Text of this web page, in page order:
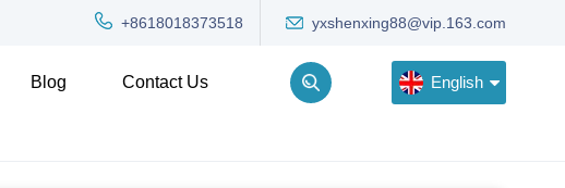
+8618018373518 yxshenxing88@vip.163.com
Blog Contact Us English